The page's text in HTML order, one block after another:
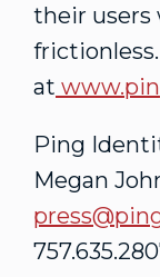
their users
at
Ping
Megan